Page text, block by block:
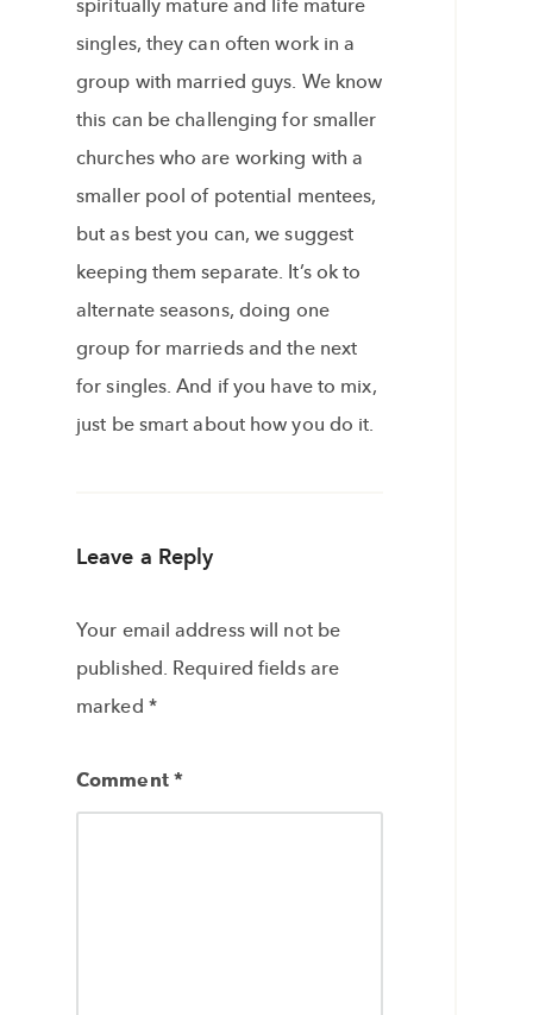
spiritually mature and life mature
singles, they can often work in a
group with married guys. We know
this can be challenging for smaller
churches who are working with a
smaller pool of potential mentees,
but as best you can, we suggest
keeping them separate. It’s ok to
alternate seasons, doing one
group for marrieds and the next
for singles. And if you have to mix,
just be smart about how you do it.
Leave a Reply
Your email address will not be
published. Required fields are
marked *
Comment*